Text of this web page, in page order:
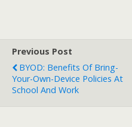
Previous Post
BYOD: Benefits Of Bring-
Your-Own-Device Policies At
School And Work